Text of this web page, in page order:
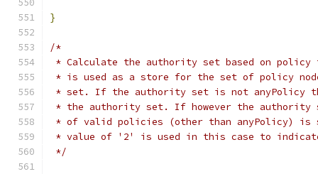
}
/*
* Calculate the authority set based on policy
* is used as a store for the set of policy
* set. If the authority set is not anyPolicy
* the authority set. If however the authority
* of valid policies (other than anyPolicy) is
* value of '2' is used in this case to indicate
*/